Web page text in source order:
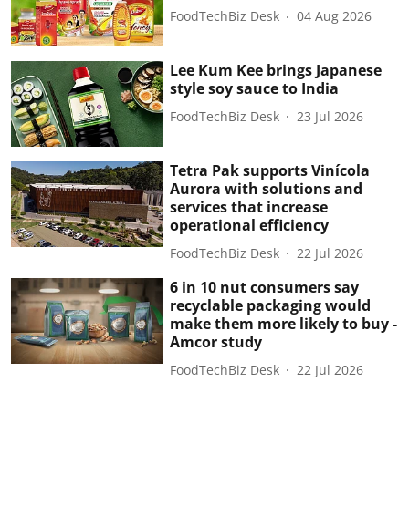
FoodTechBiz Desk 04 Aug 2026
Lee Kum Kee brings Japanese
style soy sauce to India
FoodTechBiz Desk 23 Jul 2026
Tetra Pak supports Vinícola
Aurora with solutions and
services that increase
operational efficiency
FoodTechBiz Desk 22 Jul 2026
6 in 10 nut consumers say
recyclable packaging would
make them more likely to buy -
Amcor study
FoodTechBiz Desk 22 Jul 2026